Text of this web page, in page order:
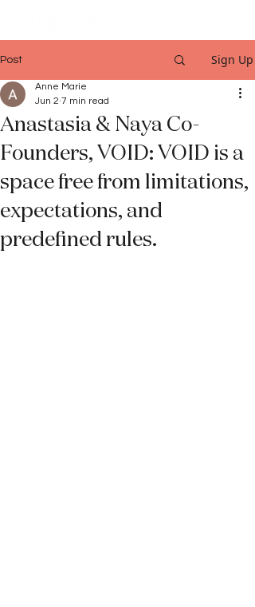
Post Sign Up
Anastasia & Naya Co-
Founders, VOID: VOID is a
space free from limitations,
expectations, and
predefined rules.
Anne Marie
Jun 2 7 min read